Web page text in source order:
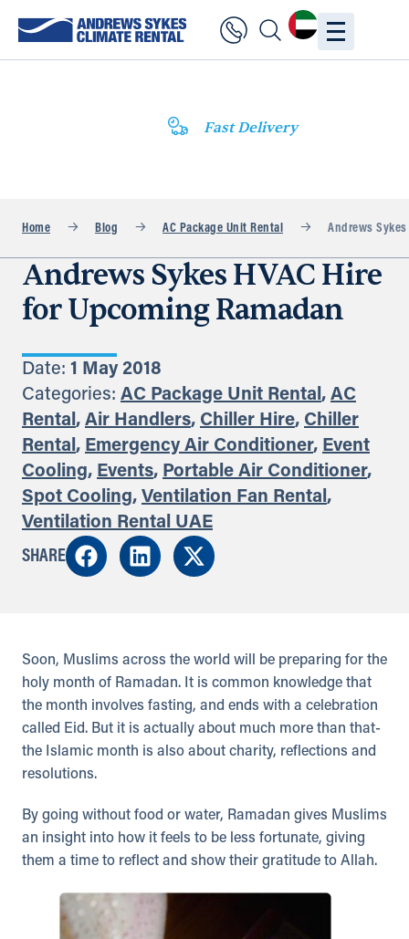
Fast Delivery
Home Blog AC Package Unit Rental Andrews Sykes
Andrews Sykes HVAC Hire
for Upcoming Ramadan
Date: 1 May 2018
Categories: AC Package Unit Rental, AC
Rental, Air Handlers, Chiller Hire, Chiller
Rental, Emergency Air Conditioner, Event
Cooling, Events, Portable Air Conditioner,
Spot Cooling, Ventilation Fan Rental,
Ventilation Rental UAE
SHARE
Soon, Muslims across the world will be preparing for the
holy month of Ramadan. It is common knowledge that
the month involves fasting, and ends with a celebration
called Eid. But it is actually about much more than that-
the Islamic month is also about charity, reflections and
resolutions.
By going without food or water, Ramadan gives Muslims
an insight into how it feels to be less fortunate, giving
them a time to reflect and show their gratitude to Allah.